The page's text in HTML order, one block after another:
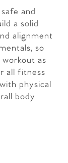
and
a solid
alignment
so
as
all fitness
physical
body